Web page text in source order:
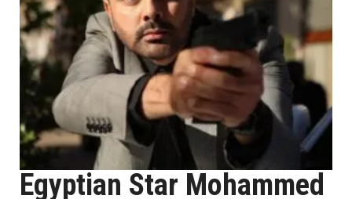
Egyptian Star Mohammed